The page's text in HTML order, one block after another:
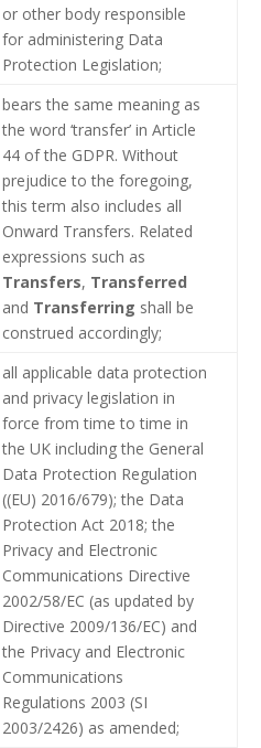
or other body responsible
for administering Data
Protection Legislation;
bears the same meaning as
the word ‘transfer’ in Article
44 of the GDPR. Without
prejudice to the foregoing,
this term also includes all
Onward Transfers. Related
expressions such as
Transfers, Transferred
and Transferring shall be
construed accordingly;
all applicable data protection
and privacy legislation in
force from time to time in
the UK including the General
Data Protection Regulation
((EU) 2016/679); the Data
Protection Act 2018; the
Privacy and Electronic
Communications Directive
2002/58/EC (as updated by
Directive 2009/136/EC) and
the Privacy and Electronic
Communications
Regulations 2003 (SI
2003/2426) as amended;